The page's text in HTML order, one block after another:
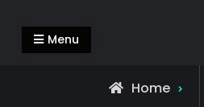
content
Alejandro Segovia
Rendering and Systems
Menu
Home